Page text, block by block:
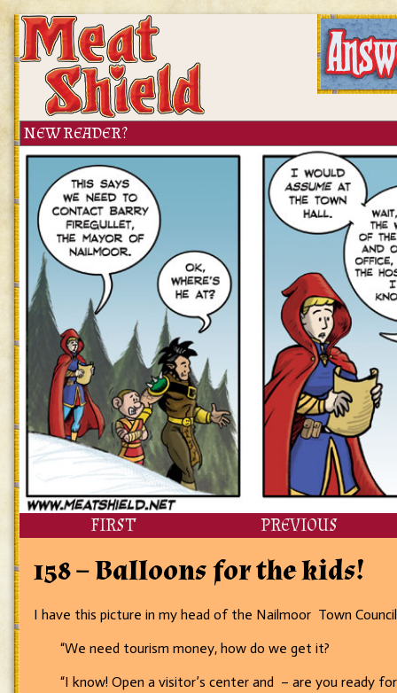
FIRST PREVIOUS
158 – Balloons for the kids!
I have this picture in my head of the Nailmoor Town
“We need tourism money, how do we get it?
“I know! Open a visitor’s center and – are you ready